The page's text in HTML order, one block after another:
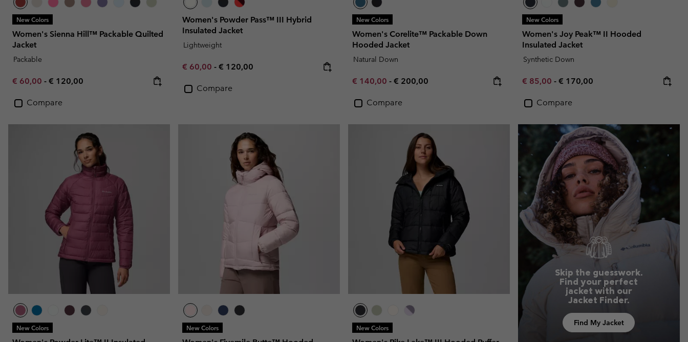
New Colors
Women's Sienna Hill™ Packable Quilted
Jacket
Packable
Minimum sale price:
€ 60,00 - Maximum price:
€ 120,00
Compare
Women's Powder Pass™ III Hybrid
Insulated Jacket
Lightweight
Minimum sale price:
€ 60,00 - Maximum price:
€ 120,00
Compare
New Colors
Women's Corelite™ Packable Down
Hooded Jacket
Natural Down
Minimum sale price:
€ 140,00 - Maximum price:
€ 200,00
Compare
New Colors
Women's Joy Peak™ II Hooded
Insulated Jacket
Synthetic Down
Minimum sale price:
€ 85,00 - Maximum price:
€ 170,00
Compare
New Colors New Colors New Colors
Skip the guesswork.
Find your perfect
jacket with our
Jacket Finder.
Find My Jacket